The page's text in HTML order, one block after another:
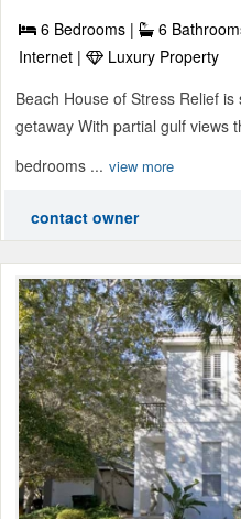
6 Bedrooms | 6
Internet |
Luxury Property
Beach House of Stress Relief
getaway With partial gulf views
bedrooms ... view more
contact owner